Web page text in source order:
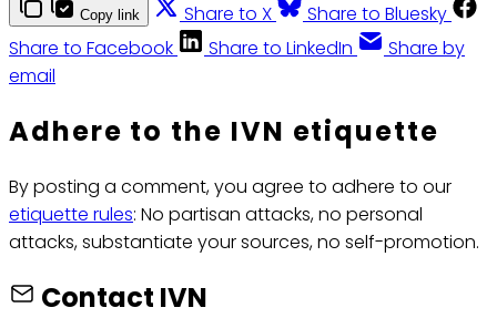
Copy link Share to X
Share to Bluesky
Share to Facebook
Share to LinkedIn
Share by
email
Adhere to the IVN etiquette
By posting a comment, you agree to adhere to our
etiquette rules: No partisan attacks, no personal
attacks, substantiate your sources, no self-promotion.
Contact IVN